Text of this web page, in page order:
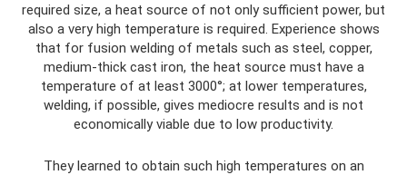
required size, a heat source of not only sufficient power, but
also a very high temperature is required. Experience shows
that for fusion welding of metals such as steel, copper,
medium-thick cast iron, the heat source must have a
temperature of at least 3000°; at lower temperatures,
welding, if possible, gives mediocre results and is not
economically viable due to low productivity.
They learned to obtain such high temperatures on an